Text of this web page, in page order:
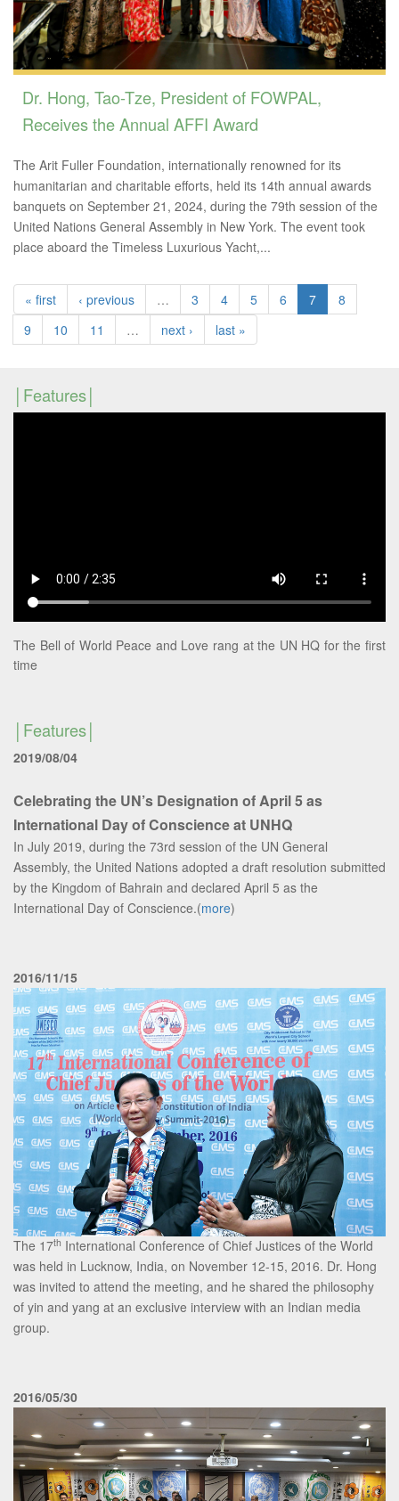
Dr. Hong, Tao-Tze, President of FOWPAL,
Receives the Annual AFFI Award
The Arit Fuller Foundation, internationally renowned for its
humanitarian and charitable efforts, held its 14th annual awards
banquets on September 21, 2024, during the 79th session of the
United Nations General Assembly in New York. The event took
place aboard the Timeless Luxurious Yacht,...
« first ‹ previous … 3 4 5 6 7
8
9
10 11 … next › last »
Features
The Bell of World Peace and Love rang at the UN HQ for the first
time
Features
2019/08/04
Celebrating the UN’s Designation of April 5 as
International Day of Conscience at UNHQ
In July 2019, during the 73rd session of the UN General
Assembly, the United Nations adopted a draft resolution submitted
by the Kingdom of Bahrain and declared April 5 as the
International Day of Conscience.(more)
2016/11/15
The 17th International Conference of Chief Justices of the World
was held in Lucknow, India, on November 12-15, 2016. Dr. Hong
was invited to attend the meeting, and he shared the philosophy
of yin and yang at an exclusive interview with an Indian media
group.
2016/05/30